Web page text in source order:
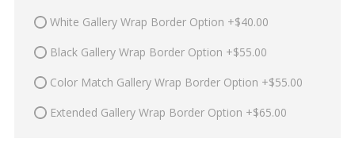
White Gallery Wrap Border Option +$40.00
Black Gallery Wrap Border Option +$55.00
Color Match Gallery Wrap Border Option +$55.00
Extended Gallery Wrap Border Option +$65.00